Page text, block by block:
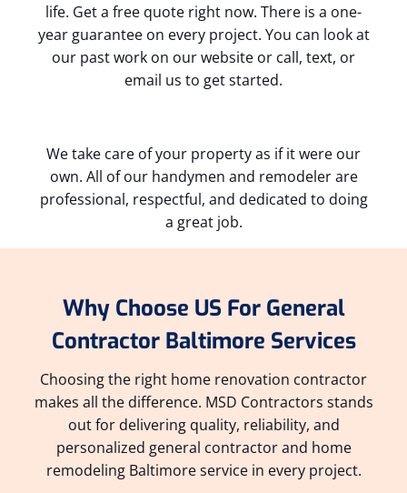
life. Get a free quote right now. There is a one-
year guarantee on every project. You can look at
our past work on our website or call, text, or
email us to get started.
We take care of your property as if it were our
own. All of our handymen and remodeler are
professional, respectful, and dedicated to doing
a great job.
Why Choose US For General
Contractor Baltimore Services
Choosing the right home renovation contractor
makes all the difference. MSD Contractors stands
out for delivering quality, reliability, and
personalized general contractor and home
remodeling Baltimore service in every project.